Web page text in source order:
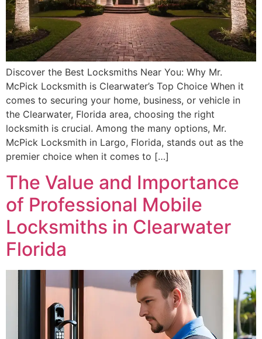
Discover the Best Locksmiths Near You: Why Mr.
McPick Locksmith is Clearwater’s Top Choice When it
comes to securing your home, business, or vehicle in
the Clearwater, Florida area, choosing the right
locksmith is crucial. Among the many options, Mr.
McPick Locksmith in Largo, Florida, stands out as the
premier choice when it comes to […]
The Value and Importance
of Professional Mobile
Locksmiths in Clearwater
Florida